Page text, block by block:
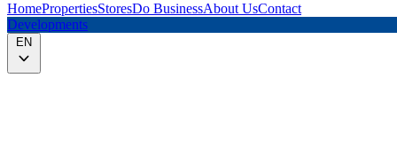
HomePropertiesStoresDo BusinessAbout UsContact
Developments